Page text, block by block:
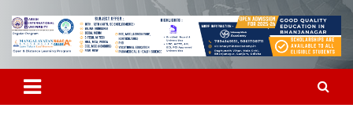
Odisha Today News Network
Pvt Ltd
Breaking News | Odisha News | India News | World News | Odisha
Today